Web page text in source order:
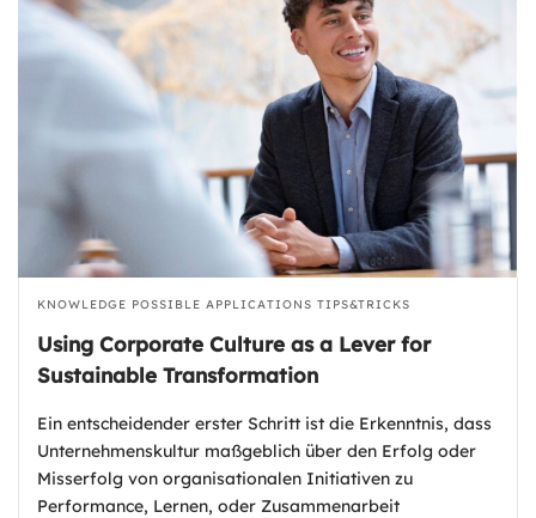
KNOWLEDGE POSSIBLE APPLICATIONS TIPS&TRICKS
Using Corporate Culture as a Lever for
Sustainable Transformation
Ein entscheidender erster Schritt ist die Erkenntnis, dass
Unternehmenskultur maßgeblich über den Erfolg oder
Misserfolg von organisationalen Initiativen zu
Performance, Lernen, oder Zusammenarbeit